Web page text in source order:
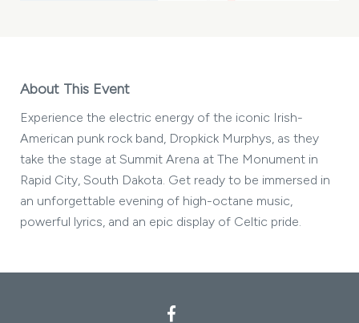
About This Event
Experience the electric energy of the iconic Irish-
American punk rock band, Dropkick Murphys, as they
take the stage at Summit Arena at The Monument in
Rapid City, South Dakota. Get ready to be immersed in
an unforgettable evening of high-octane music,
powerful lyrics, and an epic display of Celtic pride.